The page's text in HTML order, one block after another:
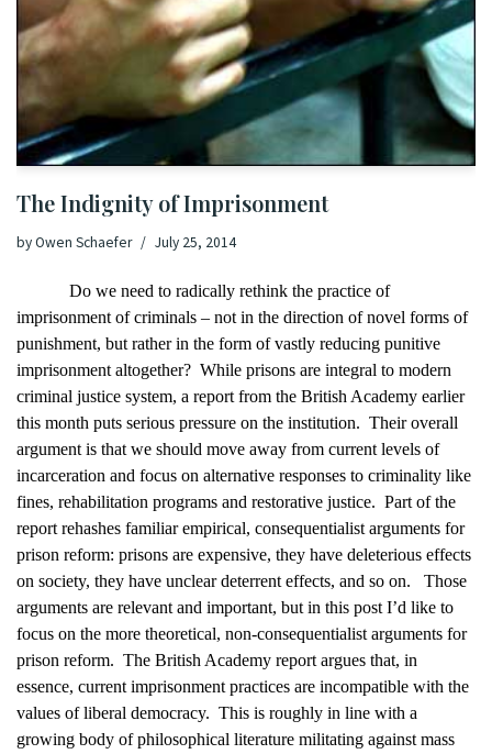
The Indignity of Imprisonment
byOwen Schaefer July 25, 2014
Do we need to radically rethink the practice of
imprisonment of criminals – not in the direction ofnovel forms of
punishment, but rather in the form of vastly reducing punitive
imprisonment altogether? While prisons are integral to modern
criminal justice system, a report from the British Academy earlier
this month puts serious pressure on the institution. Their overall
argument is that we should move away from current levels of
incarceration and focus on alternative responses to criminality like
fines, rehabilitation programs and restorative justice. Part of the
report rehashes familiar empirical, consequentialist arguments for
prison reform: prisons are expensive, they have deleterious effects
on society, they have unclear deterrent effects, and so on.
Those
arguments are relevant and important, but in this post I’d like to
focus on the more theoretical, non-consequentialist arguments for
prison reform. The British Academy report argues that, in
essence, current imprisonment practices are incompatible with the
values of liberal democracy. This is roughly in line with a
growing body of philosophical literature militating against mass